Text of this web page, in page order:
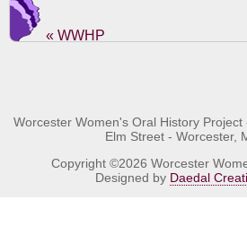
« WWHP
Worcester Women's Oral History Project
Elm Street - Worcester,
Copyright ©2026 Worcester
Designed by Daedal